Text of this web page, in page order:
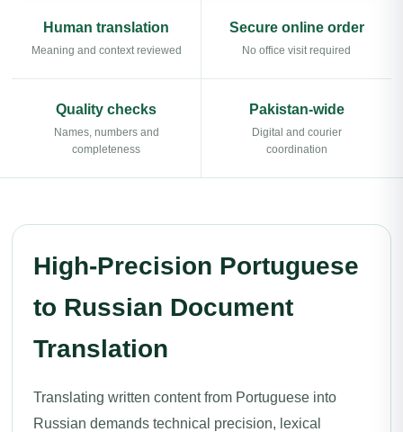
Human translation
Meaning and context reviewed
Secure online order
No office visit required
Quality checks
Names, numbers and
completeness
Pakistan-wide
Digital and courier
coordination
High-Precision Portuguese
to Russian Document
Translation
Translating written content from Portuguese into
Russian demands technical precision, lexical